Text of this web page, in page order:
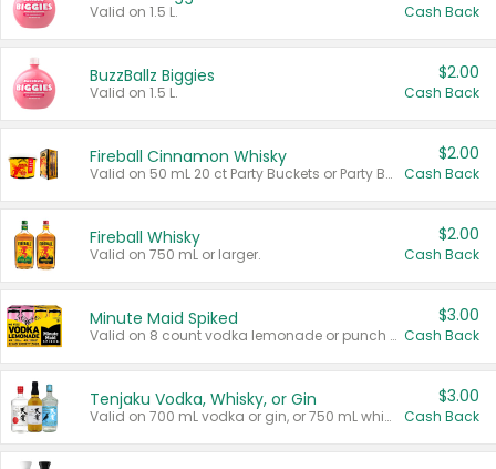
Valid on 1.5 L. Cash Back
BuzzBallz Biggies
Valid on 1.5 L.
$2.00
Cash Back
Fireball Cinnamon Whisky
Valid on 50 mL 20 ct Party Buckets or Party Boxes.
$2.00
Cash Back
Fireball Whisky
Valid on 750 mL or larger.
$2.00
Cash Back
Minute Maid Spiked
Valid on 8 count vodka lemonade or punch variety multi-packs.
$3.00
Cash Back
Tenjaku Vodka, Whisky, or Gin
Valid on 700 mL vodka or gin, or 750 mL whisky.
$3.00
Cash Back